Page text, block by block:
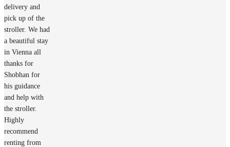
delivery and
pick up of the
stroller. We had
a beautiful stay
in Vienna all
thanks for
Shobhan for
his guidance
and help with
the stroller.
Highly
recommend
renting from